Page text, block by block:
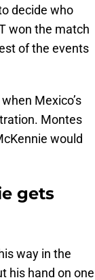
decide who
won the match
of the events
Mexico’s
Montes
would
gets
way in the
his hand on one